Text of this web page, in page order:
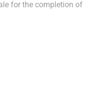
for the completion of